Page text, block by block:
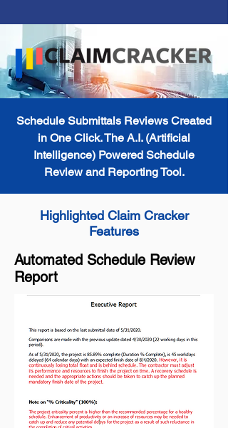
Schedule Submittals Reviews Created
in One Click. The A.I. (Artificial
Intelligence) Powered Schedule
Review and Reporting Tool.
Highlighted Claim Cracker
Features
Automated Schedule Review
Report